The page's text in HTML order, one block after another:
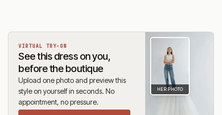
VIRTUAL TRY-ON
See this dress on you,
before the boutique
Upload one photo and preview this
style on yourself in seconds. No
appointment, no pressure.
HER PHOTO